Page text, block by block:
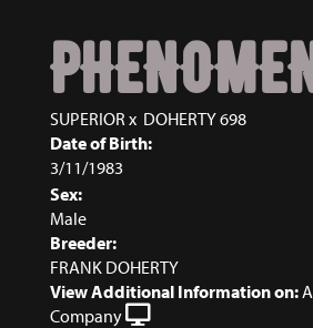
SUPERIOR x DOHERTY 698
Date of Birth:
3/11/1983
Sex:
Male
Breeder:
FRANK DOHERTY
View Additional Information on:
Company